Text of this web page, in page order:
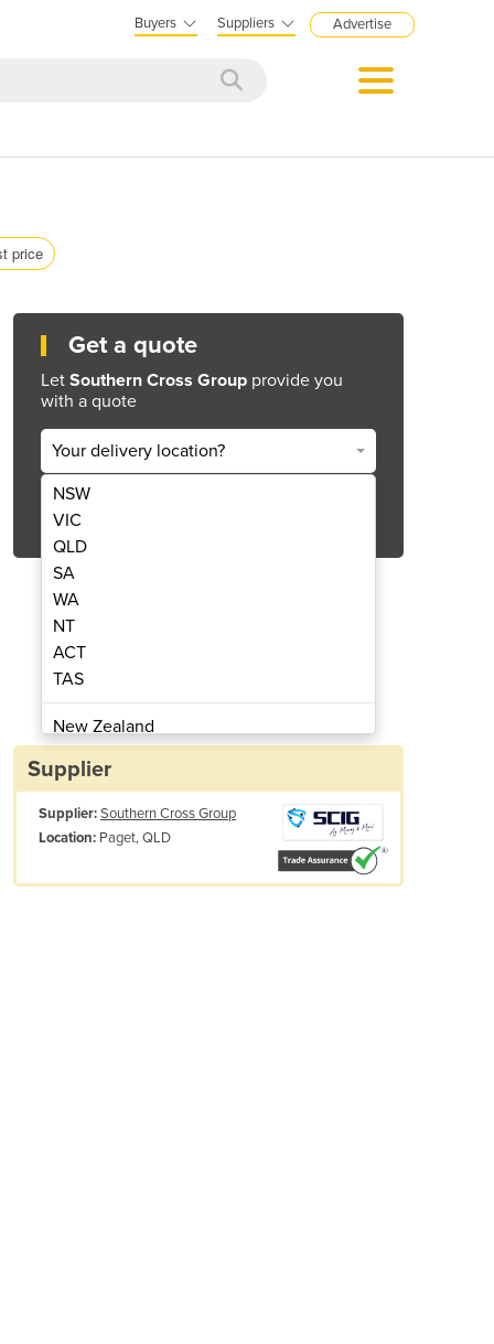
Buyers Suppliers Advertise
price
Full Grain Riggers Gloves
Get a quote
Let Southern Cross Group provide you
with a quote
Your delivery location?
NSW
VIC
QLD
SA
WA
NT
ACT
TAS
New Zealand
Papua New Guinea
Albania
Andorra
Supplier
Supplier:Southern Cross Group
Location: Paget, QLD